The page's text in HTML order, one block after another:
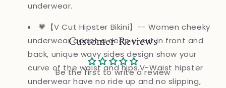
underwear.
💗【V Cut Hipster Bikini】-- Women cheeky
underwear adopt a deep v-cut in front and
back, unique wavy sides design show your
curve of the waist and hips.V-Waist hipster
underwear have no ride up and no slipping,
Customer Reviews
Be the first to write a review